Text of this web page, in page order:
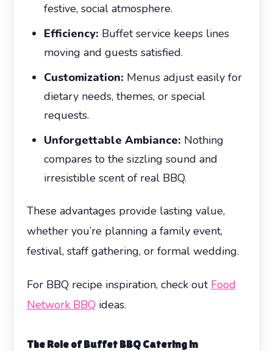
festive, social atmosphere.
Efficiency: Buffet service keeps lines
moving and guests satisfied.
Customization: Menus adjust easily for
dietary needs, themes, or special
requests.
Unforgettable Ambiance: Nothing
compares to the sizzling sound and
irresistible scent of real BBQ.
These advantages provide lasting value,
whether you’re planning a family event,
festival, staff gathering, or formal wedding.
For BBQ recipe inspiration, check out Food
Network BBQ ideas.
The Role of Buffet BBQ Catering in